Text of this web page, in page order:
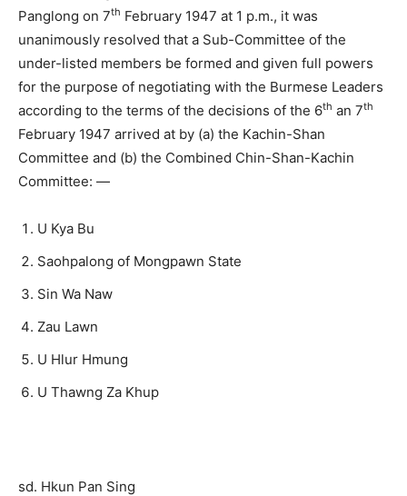
Panglong on 7th February 1947 at 1 p.m., it was
unanimously resolved that a Sub-Committee of the
under-listed members be formed and given full powers
for the purpose of negotiating with the Burmese Leaders
according to the terms of the decisions of the 6th an 7th
February 1947 arrived at by (a) the Kachin-Shan
Committee and (b) the Combined Chin-Shan-Kachin
Committee: —
U Kya Bu
Saohpalong of Mongpawn State
Sin Wa Naw
Zau Lawn
U Hlur Hmung
U Thawng Za Khup
sd. Hkun Pan Sing